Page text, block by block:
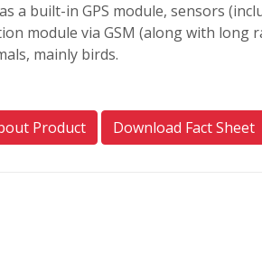
a built-in GPS module, sensors
module via GSM (along with long
mainly birds.
Product Download Fact Sheet